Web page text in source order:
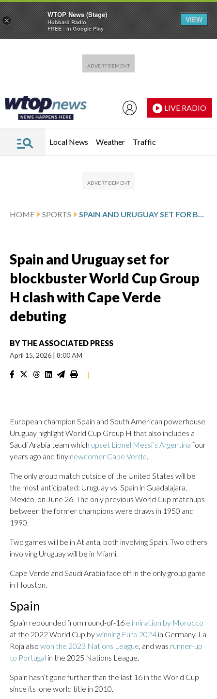
LIVE RADIO
Local News Weather Traffic
HOME SPORTS SPAIN AND URUGUAY SET FOR BLOCKBUSTER WORLD CUP GROUP H CLASH WITH CAPE VERDE DEBUTING
Spain and Uruguay set for
blockbuster World Cup Group
H clash with Cape Verde
debuting
BY THE ASSOCIATED PRESS
April 15, 2026 | 8:00 AM
|
European champion Spain and South American powerhouse
Uruguay highlight World Cup Group H that also includes a
Saudi Arabia team which upset Lionel Messi’s Argentinafour
years ago and tiny newcomer Cape Verde.
The only group match outside of the United States will be
the most anticipated: Uruguay vs. Spain in Guadalajara,
Mexico, on June 26. The only previous World Cup matchups
between the former champions were draws in 1950 and
1990.
Two games will be in Atlanta, both involving Spain. Two others
involving Uruguay will be in Miami.
Cape Verde and Saudi Arabia face off in the only group game
in Houston.
Spain
Spain rebounded from round-of-16 elimination by Morocco
at the 2022 World Cup bywinning Euro 2024 in Germany. La
Roja also won the 2023 Nations League, and was runner-up
to Portugal in the 2025 Nations League.
Spain hasn’t gone further than the last 16 in the World Cup
since its lone world title in 2010.
×
WTOP News (Stage)
Hubbard Radio
FREE - In Google Play
VIEW